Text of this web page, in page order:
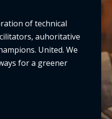
of technical
auhoritative
United. We
for a greener